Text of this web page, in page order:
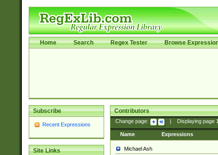
Home Search Regex Tester Browse
Subscribe
Recent Expressions
Site Links
Contributors
Change page: Displaying page
Name Expressions
Michael Ash